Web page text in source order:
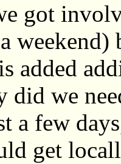
got
weekend)
added
did we
a few
get